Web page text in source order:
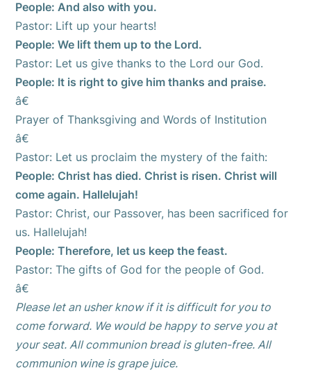
People: And also with you.
Pastor: Lift up your hearts!
People: We lift them up to the Lord.
Pastor: Let us give thanks to the Lord our God.
People: It is right to give him thanks and praise.
â€
Prayer of Thanksgiving and Words of Institution
â€
Pastor: Let us proclaim the mystery of the faith:
People: Christ has died. Christ is risen. Christ will
come again. Hallelujah!
Pastor: Christ, our Passover, has been sacrificed for
us. Hallelujah!
People: Therefore, let us keep the feast.
Pastor: The gifts of God for the people of God.
â€
Please let an usher know if it is difficult for you to
come forward. We would be happy to serve you at
your seat. All communion bread is gluten-free. All
communion wine is grape juice.